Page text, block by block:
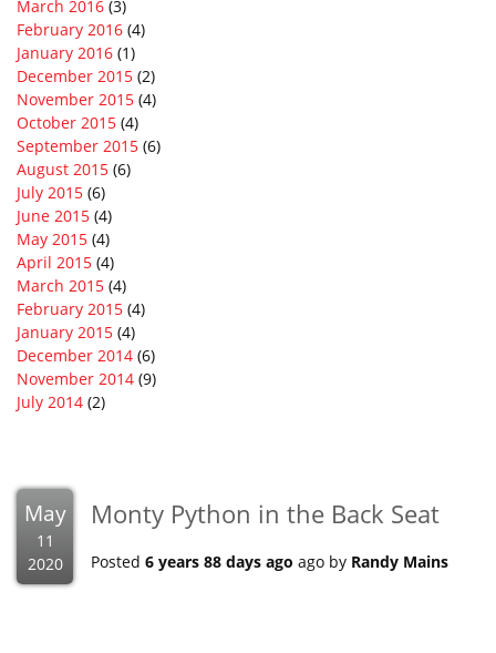
March 2016 (3)
February 2016 (4)
January 2016 (1)
December 2015 (2)
November 2015 (4)
October 2015 (4)
September 2015 (6)
August 2015 (6)
July 2015 (6)
June 2015 (4)
May 2015 (4)
April 2015 (4)
March 2015 (4)
February 2015 (4)
January 2015 (4)
December 2014 (6)
November 2014 (9)
July 2014 (2)
May
11
2020
Monty Python in the Back Seat
Posted 6 years 88 days ago ago by Randy Mains